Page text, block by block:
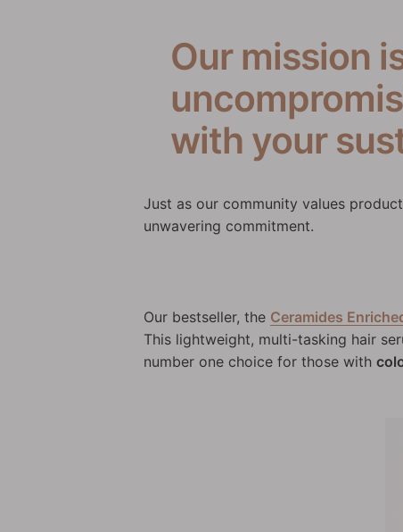
Our mission
with your
Just as our community values
unwavering commitment.
Our bestseller, the Ceramides
This lightweight, multi-tasking hair
number one choice for those with